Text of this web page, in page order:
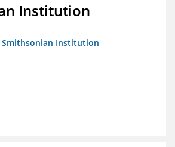
Institution
Smithsonian Institution